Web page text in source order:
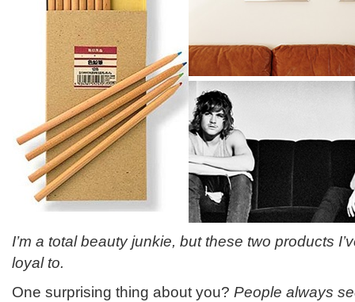
I’m a total beauty junkie, but these two products
loyal to.
One surprising thing about you? People always